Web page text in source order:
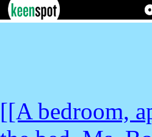
[[A bedroom,